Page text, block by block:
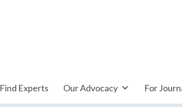
Find Experts Our Advocacy For